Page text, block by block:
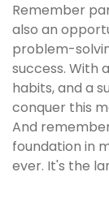
Remember
also an
problem-
success. With
habits, and a
conquer this
And
foundation in
ever. It's the